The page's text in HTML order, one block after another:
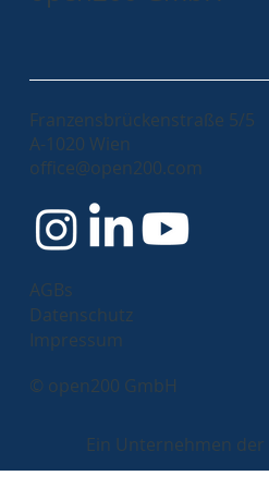
© open200 GmbH
Franzensbrückenstraße 5/5
A-1020 Wien
office@open200.com
Impressum
Datenschutz
AGBs
Ein Unternehmen der